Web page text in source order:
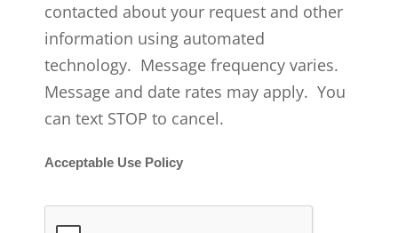
contacted about your request and other
information using automated
technology. Message frequency varies.
Message and date rates may apply. You
can text STOP to cancel.
Acceptable Use Policy